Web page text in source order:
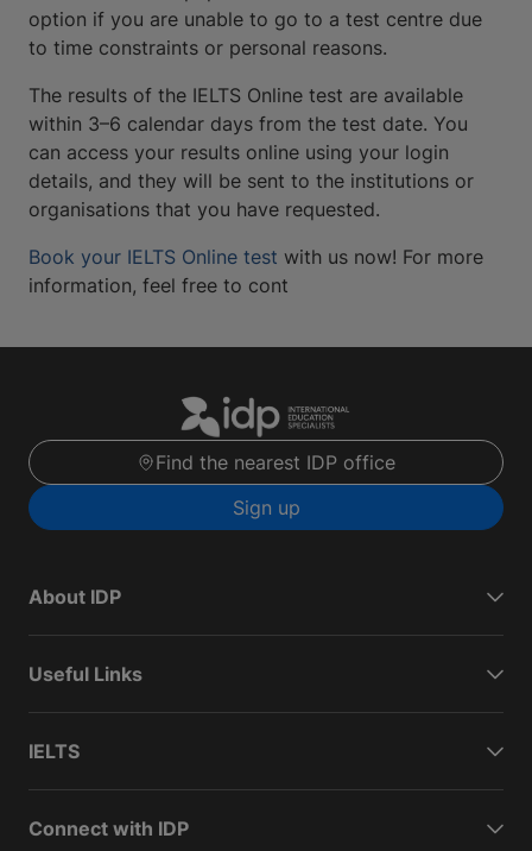
option if you are unable to go to a test centre due
to time constraints or personal reasons.
The results of the IELTS Online test are available
within 3–6 calendar days from the test date. You
can access your results online using your login
details, and they will be sent to the institutions or
organisations that you have requested.
Book your IELTS Online test with us now! For more
information, feel free to cont
Find the nearest IDP office
Sign up
About IDP
Useful Links
IELTS
Connect with IDP